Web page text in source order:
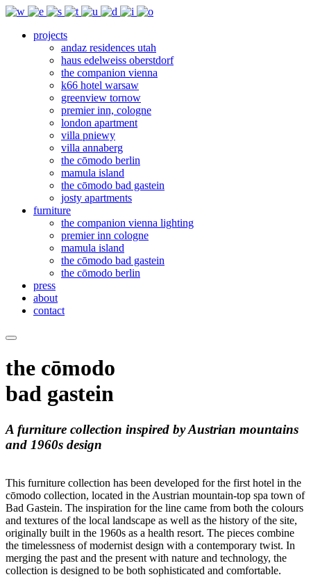
projects
andaz residences utah
haus edelweiss oberstdorf
the companion vienna
k66 hotel warsaw
greenview tornow
premier inn, cologne
london apartment
villa pniewy
villa annaberg
the cōmodo berlin
mamula island
the cōmodo bad gastein
josty apartments
furniture
the companion vienna lighting
premier inn cologne
mamula island
the cōmodo bad gastein
the cōmodo berlin
press
about
contact
the cōmodo
bad gastein
A furniture collection inspired by Austrian mountains
and 1960s design
This furniture collection has been developed for the first hotel in the
cōmodo collection, located in the Austrian mountain-top spa town of
Bad Gastein. The inspiration for the line came from both the colours
and textures of the local landscape as well as the history of the site,
originally built in the 1960s as a health resort. The pieces combine
the timelessness of modernist design with a contemporary twist. In
merging the past and the present with nature and technology, the
collection is designed to be both sophisticated and comfortable.